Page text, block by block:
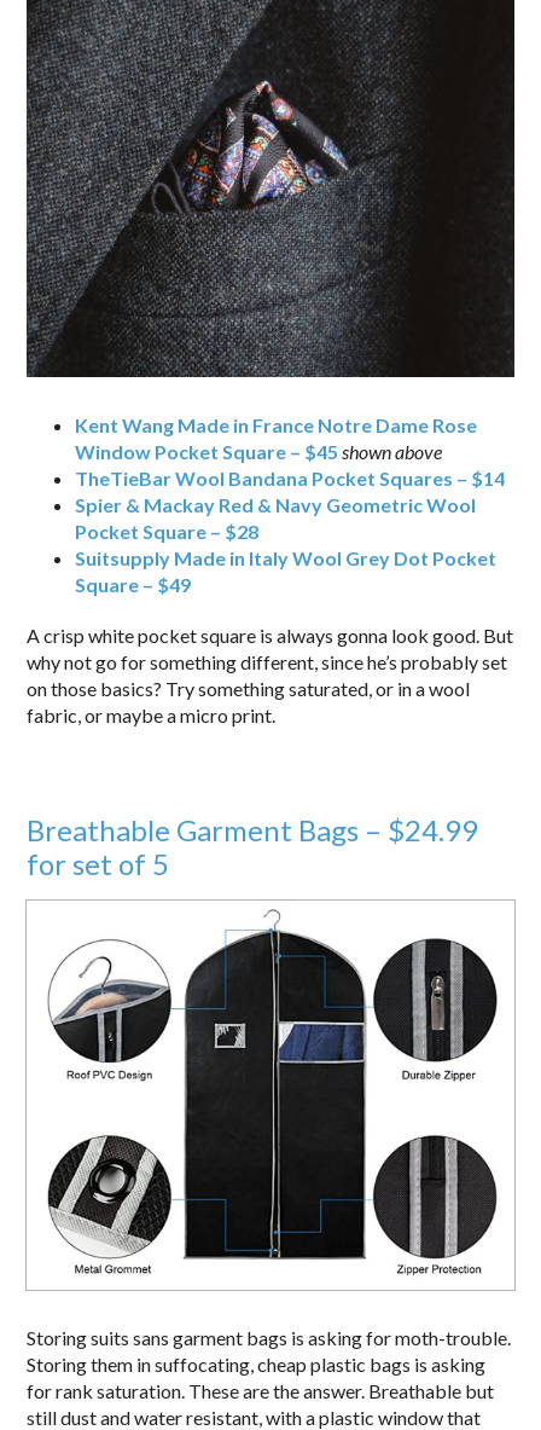
Kent Wang Made in France Notre Dame Rose
Window Pocket Square – $45 shown above
TheTieBar Wool Bandana Pocket Squares – $14
Spier & Mackay Red & Navy Geometric Wool
Pocket Square – $28
Suitsupply Made in Italy Wool Grey Dot Pocket
Square – $49
A crisp white pocket square is always gonna look good. But
why not go for something different, since he’s probably set
on those basics? Try something saturated, or in a wool
fabric, or maybe a micro print.
Breathable Garment Bags – $24.99
for set of 5
Storing suits sans garment bags is asking for moth-trouble.
Storing them in suffocating, cheap plastic bags is asking
for rank saturation. These are the answer. Breathable but
still dust and water resistant, with a plastic window that